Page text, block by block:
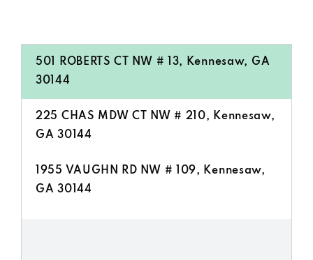
501 ROBERTS CT NW # 13, Kennesaw, GA
30144
225 CHAS MDW CT NW # 210, Kennesaw,
GA 30144
1955 VAUGHN RD NW # 109, Kennesaw,
GA 30144